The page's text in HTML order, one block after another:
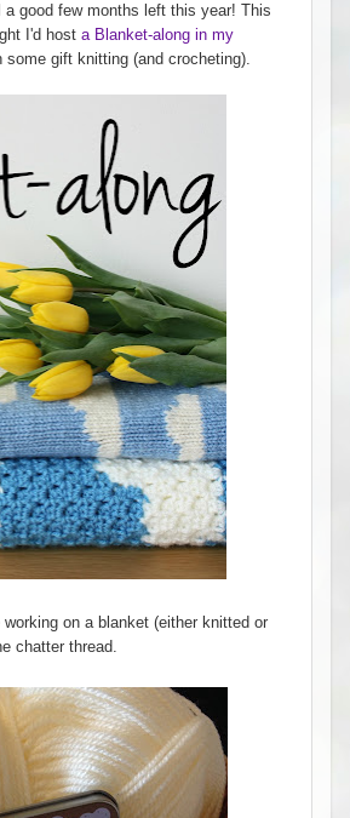
good few months left this year! This
I'd host a Blanket-along in my
gift knitting (and crocheting).
on a blanket (either knitted or
chatter thread.